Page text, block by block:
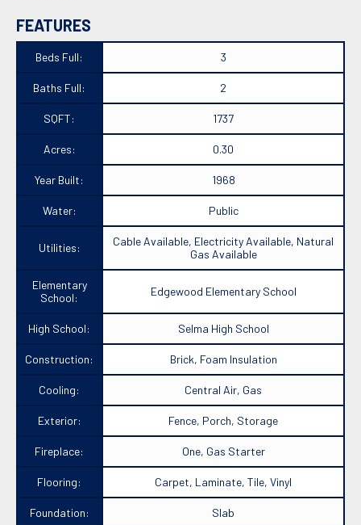
FEATURES
Beds Full: 3
Baths Full: 2
SQFT: 1737
Acres: 0.30
Year Built: 1968
Water: Public
Utilities:
Cable Available, Electricity Available, Natural
Gas Available
Elementary
School:
Edgewood Elementary School
High School: Selma High School
Construction: Brick, Foam Insulation
Cooling: Central Air, Gas
Exterior: Fence, Porch, Storage
Fireplace: One, Gas Starter
Flooring: Carpet, Laminate, Tile, Vinyl
Foundation: Slab